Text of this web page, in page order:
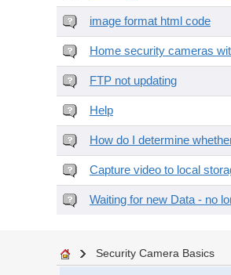
image format html code
Home security cameras
FTP not updating
Help
How do I determine
Capture video to local
Waiting for new Data - no
Security Camera Basics